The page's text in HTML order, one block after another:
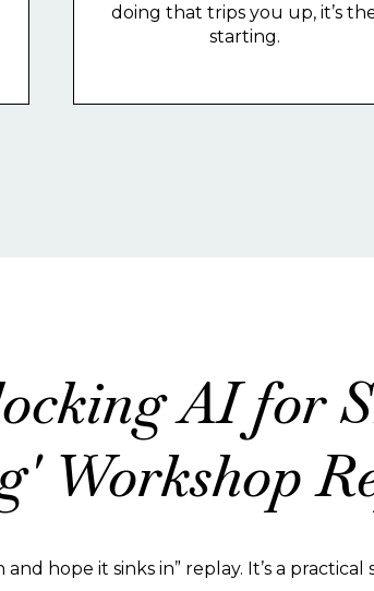
doing that trips you up, it’s
starting.
AI for
Workshop
and hope it sinks in” replay. It’s a